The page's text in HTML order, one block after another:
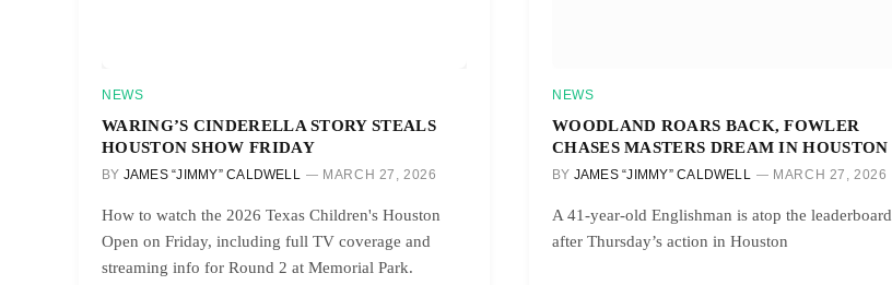
NEWS
WARING’S CINDERELLA STORY STEALS
HOUSTON SHOW FRIDAY
BY JAMES “JIMMY” CALDWELL MARCH 27, 2026
How to watch the 2026 Texas Children's Houston
Open on Friday, including full TV coverage and
streaming info for Round 2 at Memorial Park.
NEWS
WOODLAND ROARS BACK, FOWLER
CHASES MASTERS DREAM IN HOUSTON
BY JAMES “JIMMY” CALDWELL MARCH 27, 2026
A 41-year-old Englishman is atop the leaderboard
after Thursday’s action in Houston